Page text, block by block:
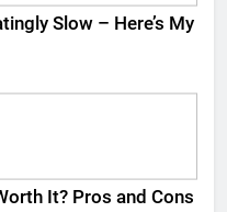
Slow – Here’s My
It? Pros and Cons